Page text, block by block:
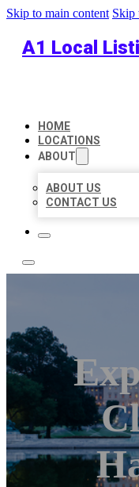
Skip to main content Skip
A1 Local
HOME
LOCATIONS
ABOUT
ABOUT US
CONTACT US